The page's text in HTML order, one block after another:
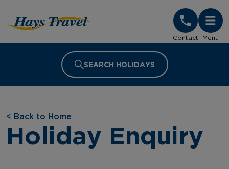
Contact Menu
SEARCH HOLIDAYS
< Back to Home
Holiday Enquiry